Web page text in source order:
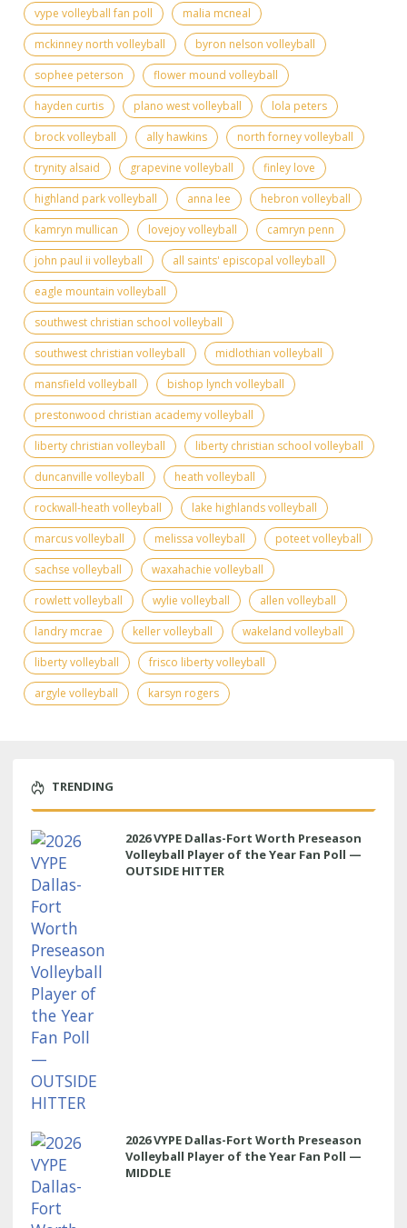
vype volleyball fan poll
malia mcneal
mckinney north volleyball
byron nelson volleyball
sophee peterson
flower mound volleyball
hayden curtis
plano west volleyball
lola peters
brock volleyball
ally hawkins
north forney volleyball
trynity alsaid
grapevine volleyball
finley love
highland park volleyball
anna lee
hebron volleyball
kamryn mullican
lovejoy volleyball
camryn penn
john paul ii volleyball
all saints' episcopal volleyball
eagle mountain volleyball
southwest christian school volleyball
southwest christian volleyball
midlothian volleyball
mansfield volleyball
bishop lynch volleyball
prestonwood christian academy volleyball
liberty christian volleyball
liberty christian school volleyball
duncanville volleyball
heath volleyball
rockwall-heath volleyball
lake highlands volleyball
marcus volleyball
melissa volleyball
poteet volleyball
sachse volleyball
waxahachie volleyball
rowlett volleyball
wylie volleyball
allen volleyball
landry mcrae
keller volleyball
wakeland volleyball
liberty volleyball
frisco liberty volleyball
argyle volleyball
karsyn rogers
TRENDING
2026 VYPE Dallas-Fort Worth Preseason
Volleyball Player of the Year Fan Poll —
OUTSIDE HITTER
2026 VYPE Dallas-Fort Worth Preseason
Volleyball Player of the Year Fan Poll —
MIDDLE